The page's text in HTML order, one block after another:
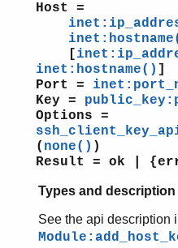
Host =
[
inet:hostname() ]
Port =
Key =
Options =
( none() )
Result = ok |
Types and description
See the api description